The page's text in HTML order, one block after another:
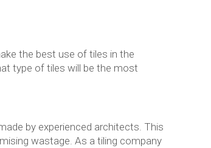
the best use of tiles in the
type of tiles will be the most
by experienced architects. This
wastage. As a tiling company